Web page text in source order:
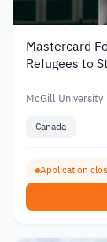
Mastercard
Refugees to
McGill University
Canada
Application